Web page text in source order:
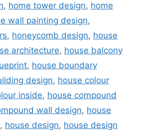
, home tower design, home
wall painting design,
, honeycomb design, house
architecture, house balcony
, house boundary
design, house colour
inside, house compound
wall design, house
, house design, house design